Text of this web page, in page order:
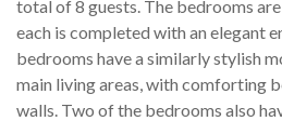
total of 8 guests. The bedrooms
each is completed with an elegant
bedrooms have a similarly stylish
main living areas, with comforting
walls. Two of the bedrooms also